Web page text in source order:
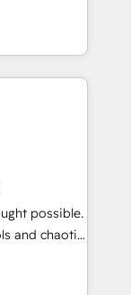
team:
entire
two
your
that
believe in
and we’re
possible.
and chaotic
deep